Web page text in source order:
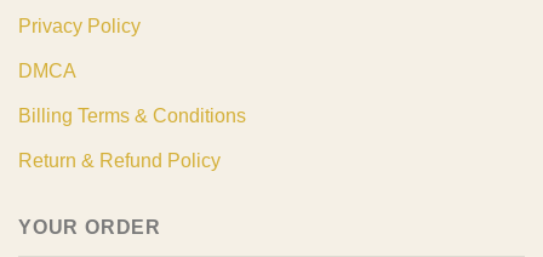
Privacy Policy
DMCA
Billing Terms & Conditions
Return & Refund Policy
YOUR ORDER